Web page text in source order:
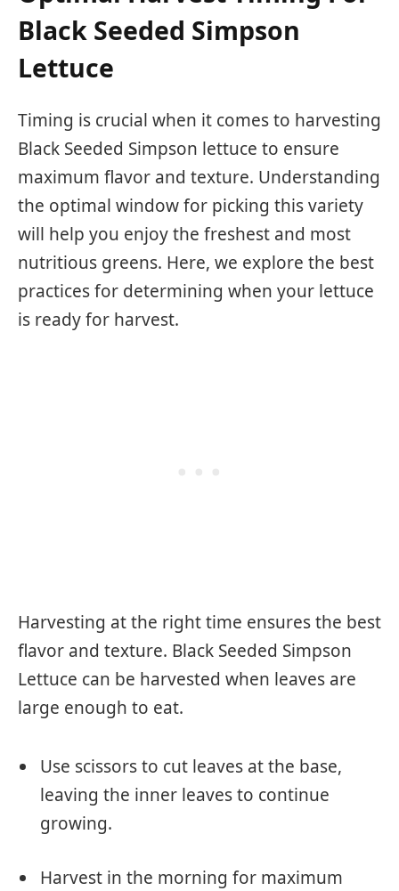
Black Seeded Simpson
Lettuce
Timing is crucial when it comes to harvesting
Black Seeded Simpson lettuce to ensure
maximum flavor and texture. Understanding
the optimal window for picking this variety
will help you enjoy the freshest and most
nutritious greens. Here, we explore the best
practices for determining when your lettuce
is ready for harvest.
Harvesting at the right time ensures the best
flavor and texture. Black Seeded Simpson
Lettuce can be harvested when leaves are
large enough to eat.
Use scissors to cut leaves at the base,
leaving the inner leaves to continue
growing.
Harvest in the morning for maximum